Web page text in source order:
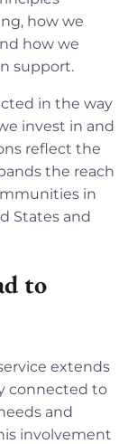
how we
how we
support.
in the way
invest in and
reflect the
the reach
in
States and
to
extends
connected to
and
involvement